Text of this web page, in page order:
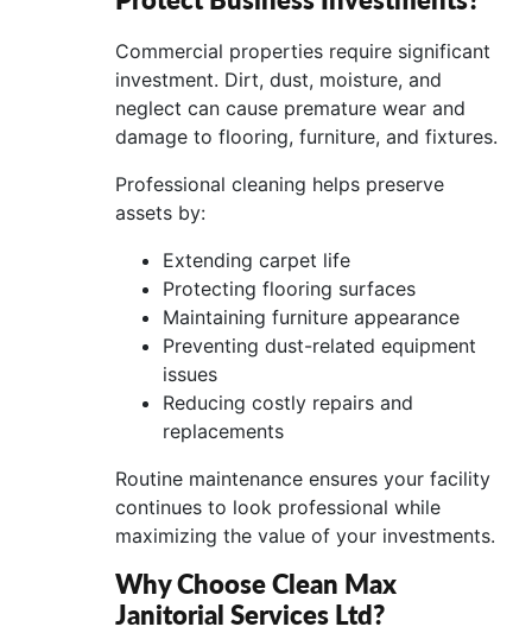
Commercial properties require significant
investment. Dirt, dust, moisture, and
neglect can cause premature wear and
damage to flooring, furniture, and fixtures.
Professional cleaning helps preserve
assets by:
Extending carpet life
Protecting flooring surfaces
Maintaining furniture appearance
Preventing dust-related equipment
issues
Reducing costly repairs and
replacements
Routine maintenance ensures your facility
continues to look professional while
maximizing the value of your investments.
Why Choose Clean Max
Janitorial Services Ltd?